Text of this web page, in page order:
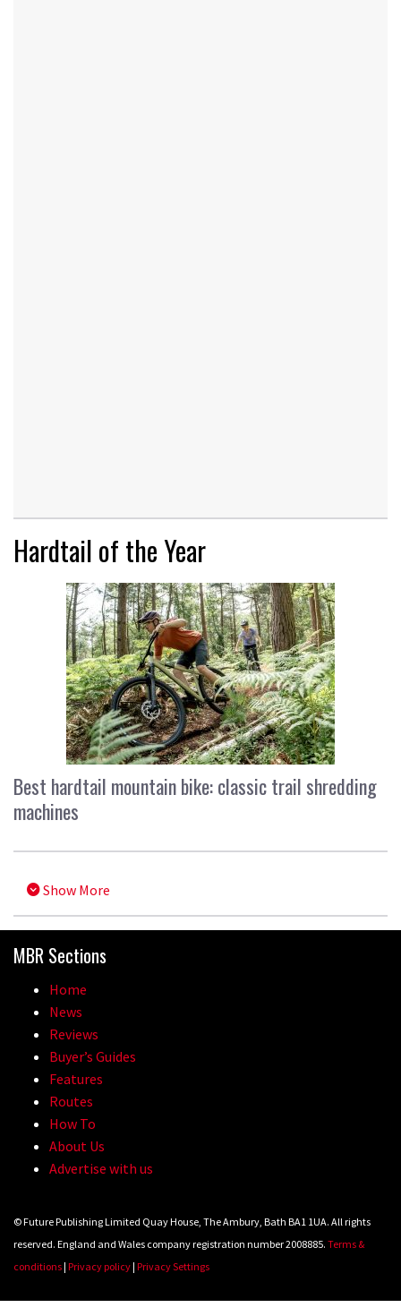
Hardtail of the Year
Best hardtail mountain bike: classic trail shredding
machines
Show More
MBR Sections
Home
News
Reviews
Buyer’s Guides
Features
Routes
How To
About Us
Advertise with us
© Future Publishing Limited Quay House, The Ambury, Bath BA1 1UA. All rights
reserved. England and Wales company registration number 2008885. Terms &
conditions| Privacy policy| Privacy Settings